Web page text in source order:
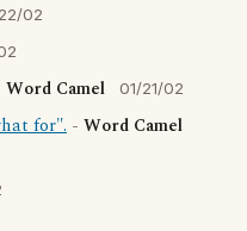
02
Word Camel 01/21/02
for". - Word Camel